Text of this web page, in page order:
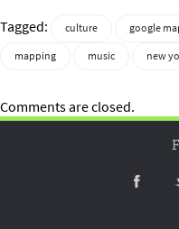
Tagged: culture google
mapping
music new
Comments are closed.